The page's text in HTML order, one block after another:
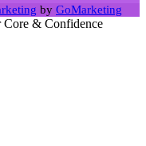
by GoMarketing
Core & Confidence